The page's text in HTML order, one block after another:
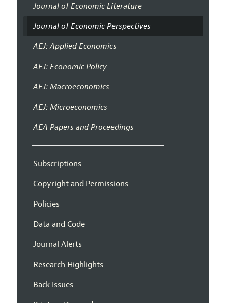
Journal of Economic Literature
Journal of Economic Perspectives
AEJ: Applied Economics
AEJ: Economic Policy
AEJ: Macroeconomics
AEJ: Microeconomics
AEA Papers and Proceedings
Subscriptions
Copyright and Permissions
Policies
Data and Code
Journal Alerts
Research Highlights
Back Issues